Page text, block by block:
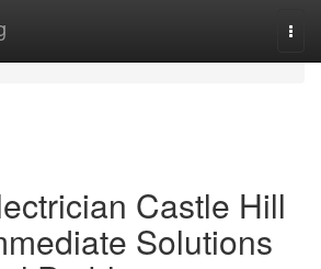
Castle Hill
Solutions